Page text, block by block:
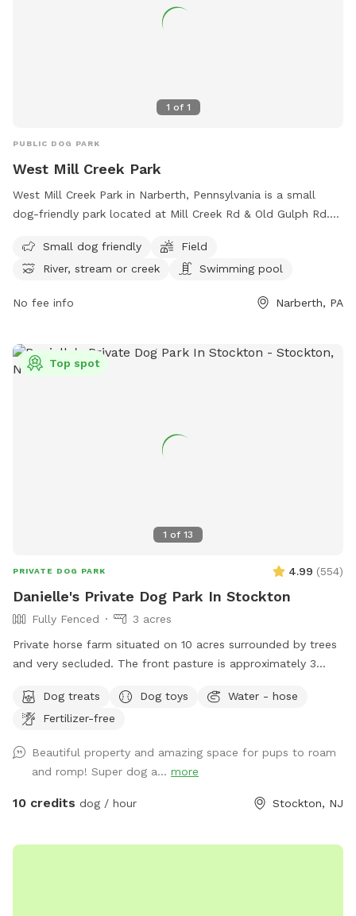
1 of 1
PUBLIC DOG PARK
West Mill Creek Park
West Mill Creek Park in Narberth, Pennsylvania is a small
dog-friendly park located at Mill Creek Rd & Old Gulph Rd.
swimming pool. Visitors can enjoy spending time outdoors
with their canine companions in this scenic park. For more
https://www.friendsofwestmillcreekpark.org/ or contact
Small dog friendly
Field
River, stream or creek
Swimming pool
No fee info Narberth, PA
1 of 13
Top spot
PRIVATE DOG PARK 4.99 (554)
Danielle's Private Dog Park In Stockton
Fully Fenced
3 acres
Private horse farm situated on 10 acres surrounded by trees
and very secluded. The front pasture is approximately 3
your pups safety. There is a picnic table with an umbrella to
relax at while your pup/pups frolic in the field. There are
roll around in the grass. There are dog toys, towels and
water bowls. There is a water hydrant for fresh water as
needed.
Dog treats Dog toys
Water - hose
Fertilizer-free
Beautiful property and amazing space for pups to roam
and romp! Super dog a... more
10 credits dog / hour Stockton, NJ